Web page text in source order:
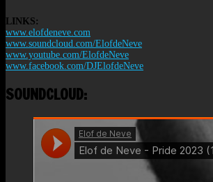
LINKS:
www.elofdeneve.com
www.soundcloud.com/ElofdeNeve
www.youtube.com/ElofdeNeve
www.facebook.com/DJElofdeNeve
SOUNDCLOUD: